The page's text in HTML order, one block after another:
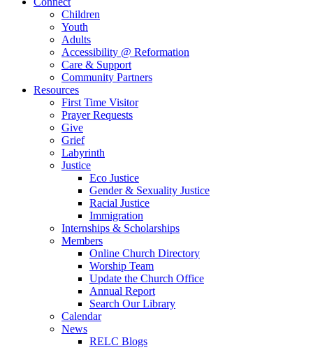
Children
Youth
Adults
Accessibility @ Reformation
Care & Support
Community Partners
Resources
First Time Visitor
Prayer Requests
Give
Grief
Labyrinth
Justice
Eco Justice
Gender & Sexuality Justice
Racial Justice
Immigration
Internships & Scholarships
Members
Online Church Directory
Worship Team
Update the Church Office
Annual Report
Search Our Library
Calendar
News
RELC Blogs